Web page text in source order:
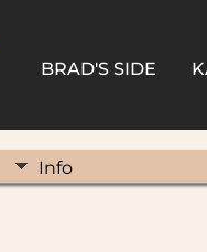
BRAD'S SIDE
Info